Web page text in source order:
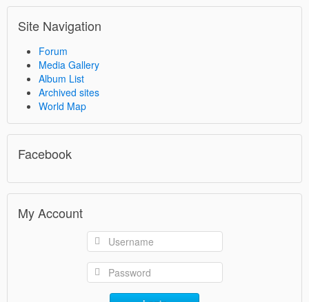
Site Navigation
Forum
Media Gallery
Album List
Archived sites
World Map
Facebook
My Account